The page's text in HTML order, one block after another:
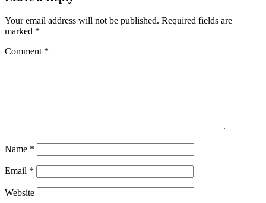
Your email address will not be published. Required fields are
marked *
Comment *
Name *
Email *
Website